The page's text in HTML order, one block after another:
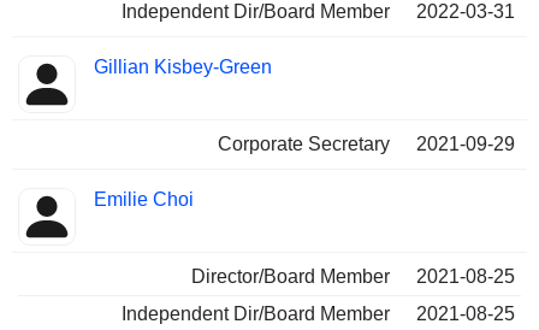
Independent Dir/Board Member
2022-03-31
Gillian Kisbey-Green
Corporate Secretary 2021-09-29
Emilie Choi
Director/Board Member
2021-08-25
Independent Dir/Board Member
2021-08-25